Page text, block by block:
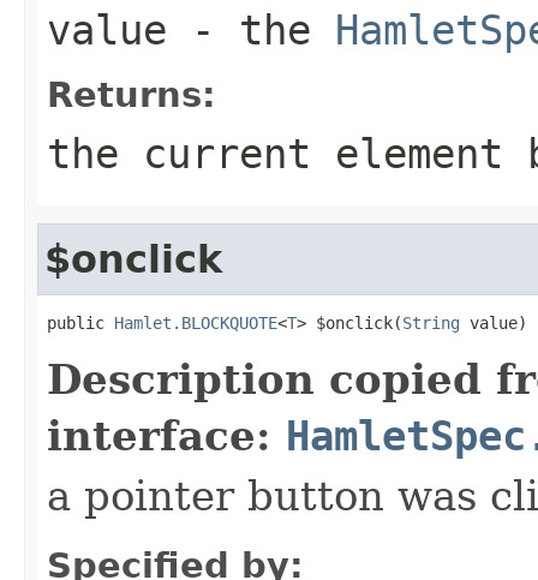
value - the
Returns:
the current element
$onclick
public Hamlet.BLOCKQUOTE<T> $onclick(String value)
Description copied
interface:
a pointer button was
Specified by: